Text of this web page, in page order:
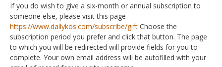
If you do wish to give a six-month or annual subscription to
someone else, please visit this page
https://www.dailykos.com/subscribe/gift Choose the
subscription period you prefer and click that button. The page
to which you will be redirected will provide fields for you to
complete. Your own email address will be autofilled with your